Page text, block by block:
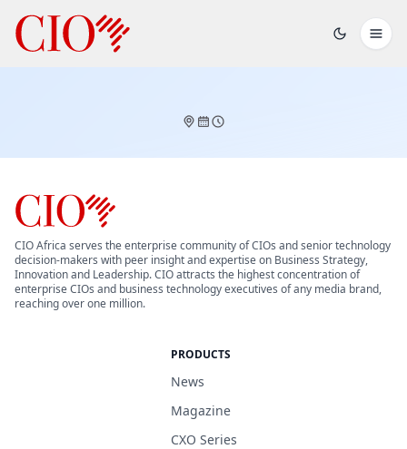
CIO Africa serves the enterprise community of CIOs and senior technology
decision-makers with peer insight and expertise on Business Strategy,
Innovation and Leadership. CIO attracts the highest concentration of
enterprise CIOs and business technology executives of any media brand,
reaching over one million.
PRODUCTS
News
Magazine
CXO Series